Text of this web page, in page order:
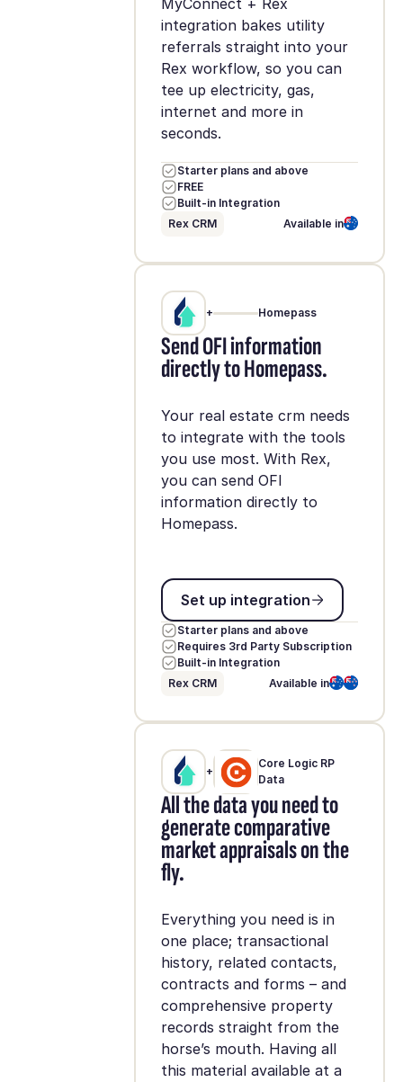
integration bakes utility
referrals straight into your
Rex workflow, so you can
tee up electricity, gas,
internet and more in
seconds.
Starter plans and above
FREE
Built-in Integration
Rex CRM
Available in
+ Homepass
Send OFI information
directly to Homepass.
Your real estate crm needs
to integrate with the tools
you use most. With Rex,
you can send OFI
information directly to
Homepass.
Set up integration
Set up integration
Starter plans and above
Requires 3rd Party Subscription
Built-in Integration
Rex CRM
Available in
+
Core Logic RP
Data
All the data you need to
generate comparative
market appraisals on the
fly.
Everything you need is in
one place; transactional
history, related contacts,
contracts and forms – and
comprehensive property
records straight from the
horse’s mouth. Having all
this material available at a